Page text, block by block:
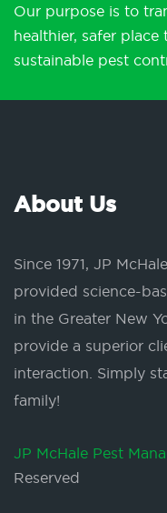
Our purpose is to
healthier, safer
sustainable pest
About Us
Since 1971, JP
provided science-
in the Greater New
provide a superior
interaction. Simply
family!
JP McHale Pest
Reserved